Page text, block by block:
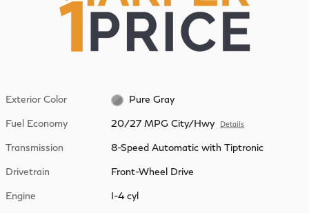
Exterior Color Pure Gray
Fuel Economy 20/27 MPG City/Hwy Details
Transmission 8-Speed Automatic with Tiptronic
Drivetrain Front-Wheel Drive
Engine I-4 cyl